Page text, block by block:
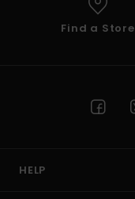
Find a Store
HELP